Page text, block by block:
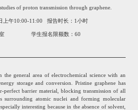
of proton transmission through graphene.
上午10:00-11:00 报告时长：1小时
议室 学生报名限额数：60
the general area of electrochemical science with an
storage and conversion. Pristine graphene has
perfect barrier material, blocking transmission of all
surrounding atomic nuclei and forming molecular
interesting because in the absence of solvent,